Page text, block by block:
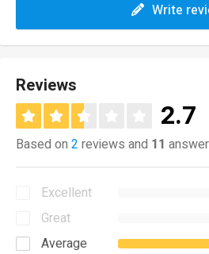
Write
Reviews
2.7
Based on 2 reviews and 11
Excellent
Great
Average